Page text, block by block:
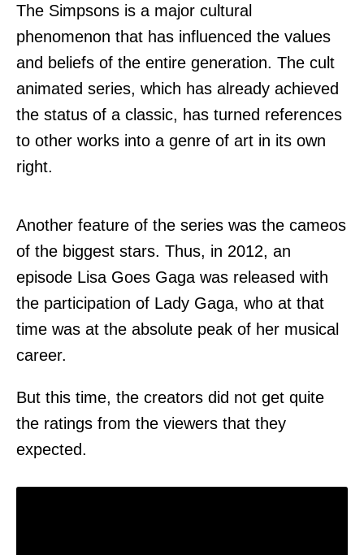
The Simpsons is a major cultural
phenomenon that has influenced the values
and beliefs of the entire generation. The cult
animated series, which has already achieved
the status of a classic, has turned references
to other works into a genre of art in its own
right.
Another feature of the series was the cameos
of the biggest stars. Thus, in 2012, an
episode Lisa Goes Gaga was released with
the participation of Lady Gaga, who at that
time was at the absolute peak of her musical
career.
But this time, the creators did not get quite
the ratings from the viewers that they
expected.